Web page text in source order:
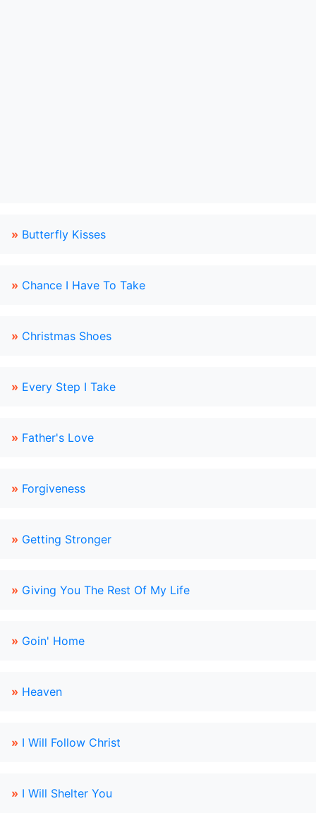
» Butterfly Kisses
» Chance I Have To Take
» Christmas Shoes
» Every Step I Take
» Father's Love
» Forgiveness
» Getting Stronger
» Giving You The Rest Of My Life
» Goin' Home
» Heaven
» I Will Follow Christ
» I Will Shelter You